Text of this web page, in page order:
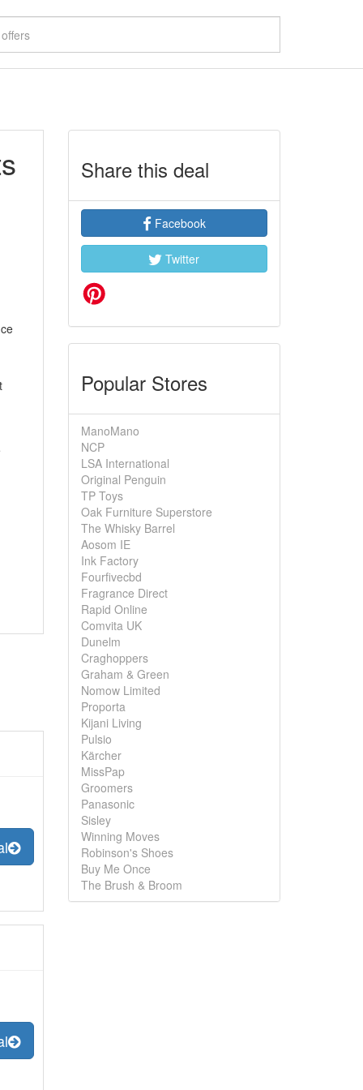
Share this deal
Facebook
Twitter
Popular Stores
ManoMano
NCP
LSA International
Original Penguin
TP Toys
Oak Furniture Superstore
The Whisky Barrel
Aosom IE
Ink Factory
Fourfivecbd
Fragrance Direct
Rapid Online
Comvita UK
Dunelm
Craghoppers
Graham & Green
Nomow Limited
Proporta
Kijani Living
Pulsio
Kärcher
MissPap
Groomers
Panasonic
Sisley
Winning Moves
Robinson's Shoes
Buy Me Once
The Brush & Broom